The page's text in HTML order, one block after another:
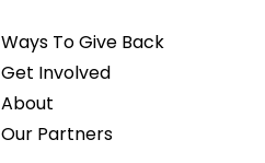
Ways To Give Back
Get Involved
About
Our Partners